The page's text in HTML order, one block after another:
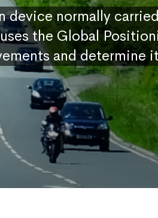
device normally
the Global
and determine